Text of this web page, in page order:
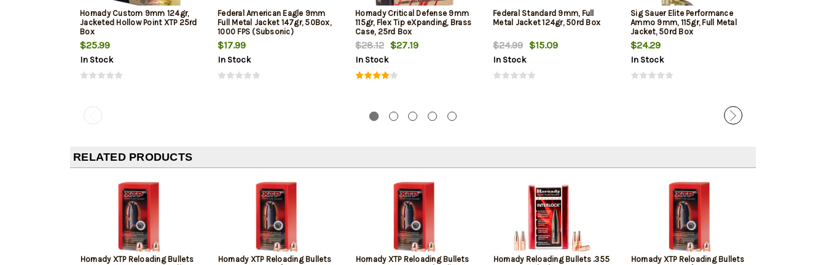
Hornady Custom 9mm 124gr,
Jacketed Hollow Point XTP 25rd
Box
$25.99
In Stock
Federal American Eagle 9mm
Full Metal Jacket 147gr, 50Box,
1000 FPS (Subsonic)
$17.99
In Stock
Hornady Critical Defense 9mm
115gr, Flex Tip eXpanding, Brass
Case, 25rd Box
$28.12 $27.19
In Stock
Federal Standard 9mm, Full
Metal Jacket 124gr, 50rd Box
$24.99 $15.09
In Stock
Sig Sauer Elite Performance
Ammo 9mm, 115gr, Full Metal
Jacket, 50rd Box
$24.29
In Stock
RELATED PRODUCTS
Hornady XTP Reloading Bullets
Hornady XTP Reloading Bullets
Hornady XTP Reloading Bullets
Hornady Reloading Bullets .355
Hornady XTP Reloading Bullets